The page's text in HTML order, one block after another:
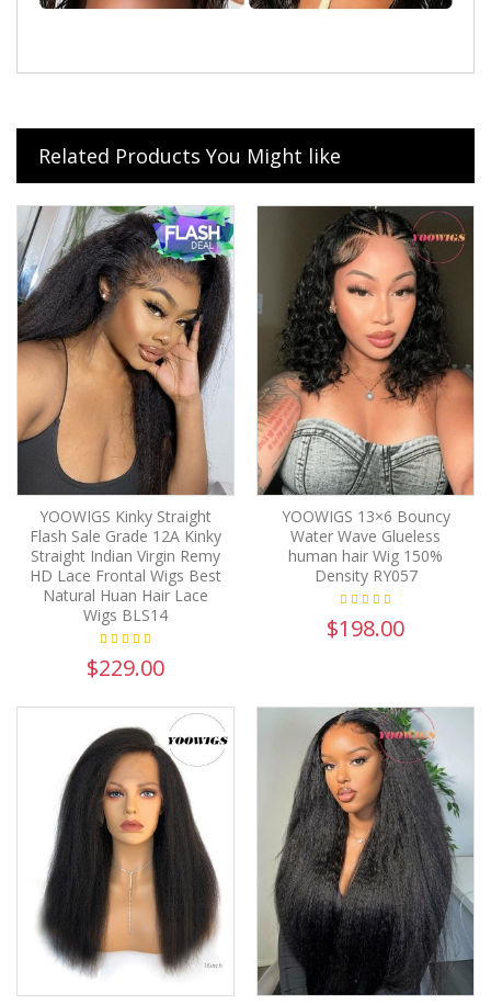
Related Products You Might like
YOOWIGS Kinky Straight
Flash Sale Grade 12A Kinky
Straight Indian Virgin Remy
HD Lace Frontal Wigs Best
Natural Huan Hair Lace
Wigs BLS14
$229.00
YOOWIGS 13×6 Bouncy
Water Wave Glueless
human hair Wig 150%
Density RY057
$198.00